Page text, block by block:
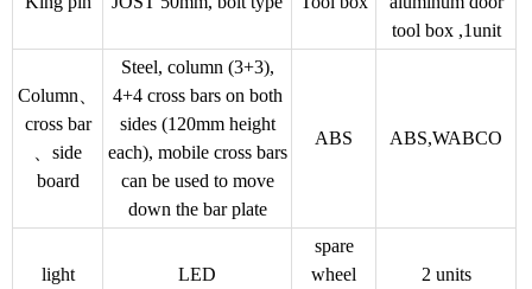
tool box ,1unit
Column、
cross bar
、side
board
Steel, column (3+3),
4+4 cross bars on both
sides (120mm height
each), mobile cross bars
can be used to move
down the bar plate
ABS ABS,WABCO
light LED
spare
wheel
2 units